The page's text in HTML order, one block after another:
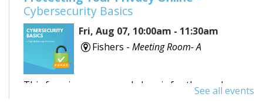
Cybersecurity Basics
Fri, Aug 07, 10:00am - 11:30am
Fishers - Meeting Room- A
This free, in-person workshop is for those who are
See all events